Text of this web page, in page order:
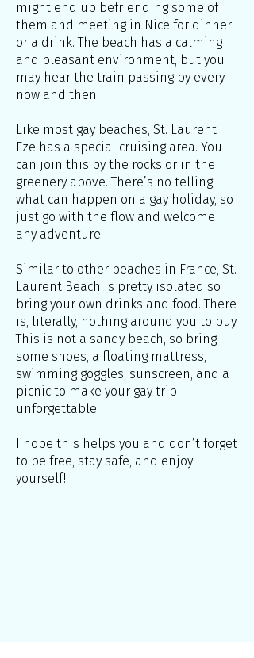
might end up befriending some of
them and meeting in Nice for dinner
or a drink. The beach has a calming
and pleasant environment, but you
may hear the train passing by every
now and then.
Like most gay beaches, St. Laurent
Eze has a special cruising area. You
can join this by the rocks or in the
greenery above. There’s no telling
what can happen on a gay holiday, so
just go with the flow and welcome
any adventure.
Similar to other beaches in France, St.
Laurent Beach is pretty isolated so
bring your own drinks and food. There
is, literally, nothing around you to buy.
This is not a sandy beach, so bring
some shoes, a floating mattress,
swimming goggles, sunscreen, and a
picnic to make your gay trip
unforgettable.
I hope this helps you and don’t forget
to be free, stay safe, and enjoy
yourself!